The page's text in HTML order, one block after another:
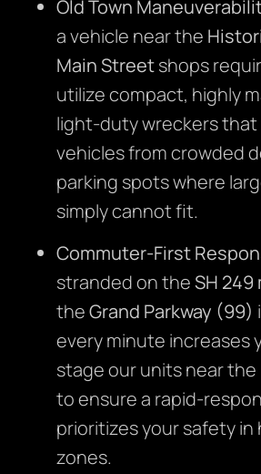
Old Town
a vehicle near the
Main Streetshops
utilize compact, highly
light-duty wreckers
vehicles from crowded
parking spots where
simply cannot fit.
Commuter-First
stranded on theSH 249
theGrand Parkway (99)
every minute increases
stage our units near the
to ensure a rapid-
prioritizes your safety
zones.